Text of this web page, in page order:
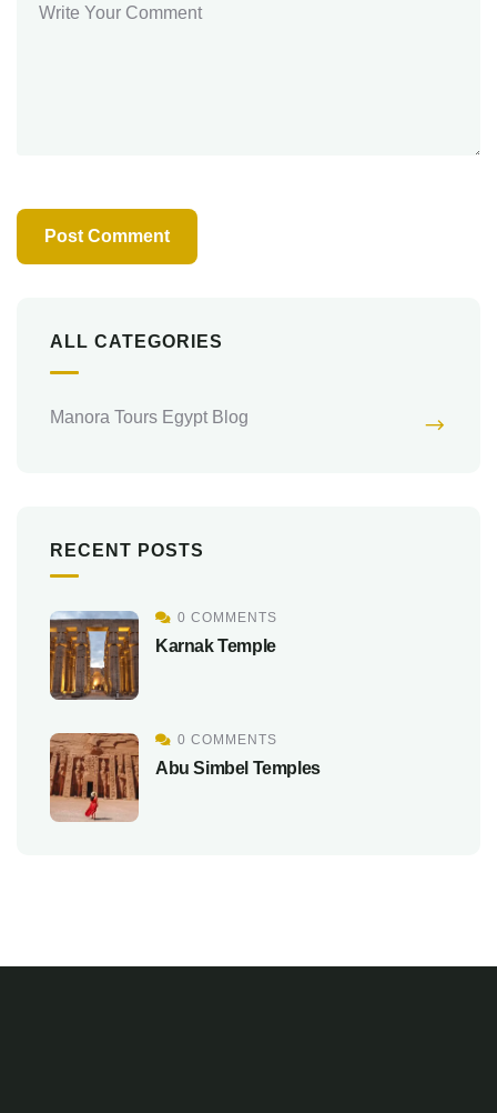
ALL CATEGORIES
Manora Tours Egypt Blog
RECENT POSTS
0 COMMENTS
Karnak Temple
0 COMMENTS
Abu Simbel Temples